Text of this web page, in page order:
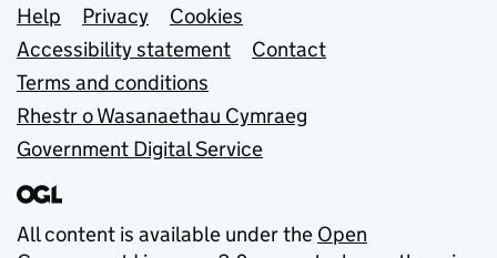
Support links
Help Privacy
Cookies
Accessibility statement
Contact
Terms and conditions
Rhestr o Wasanaethau Cymraeg
Government Digital Service
All content is available under the Open